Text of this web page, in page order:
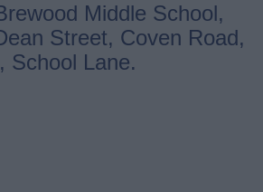
Middle School,
Street, Coven Road,
School Lane.